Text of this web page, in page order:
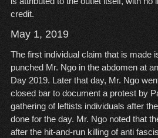
credit.
May 1, 2019
The first individual claim that is made
punched Mr. Ngo in the abdomen at
Day 2019. Later that day, Mr. Ngo
closed bar to document a protest by
gathering of leftists individuals after
done for the day. Mr. Ngo noted that
after the hit-and-run killing of anti